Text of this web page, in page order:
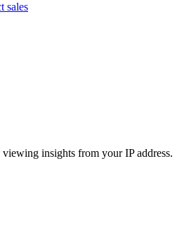
sales
insights from your IP address.